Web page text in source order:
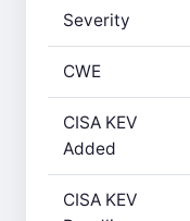
Severity
CWE
CISA KEV
Added
CISA KEV